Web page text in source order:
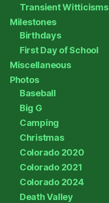
Transient Witticisms
Milestones
Birthdays
First Day of School
Miscellaneous
Photos
Baseball
Big G
Camping
Christmas
Colorado 2020
Colorado 2021
Colorado 2024
Death Valley